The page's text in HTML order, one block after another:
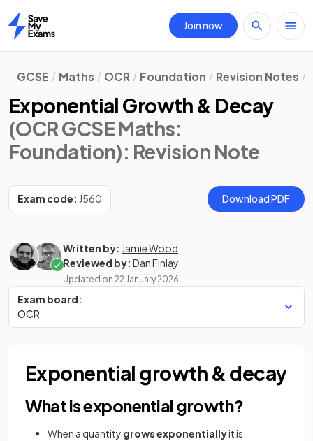
Home
Join now
GCSE Maths OCR Foundation Revision Notes
Exponential Growth & Decay
(OCR GCSE Maths:
Foundation): Revision Note
Exam code: J560 Download PDF
Written by: Jamie Wood
Reviewed by: Dan Finlay
Updated on 22 January 2026
Exam board:
OCR
Exponential growth & decay
What is exponential growth?
When a quantity grows exponentiallyit is